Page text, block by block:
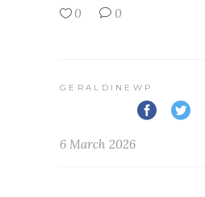
0 0
GERALDINEWP
6 March 2026